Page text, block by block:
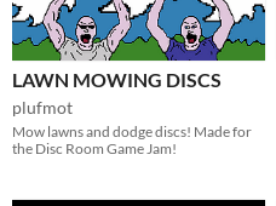
LAWN MOWING DISCS
plufmot
Mow lawns and dodge discs! Made for
the Disc Room Game Jam!